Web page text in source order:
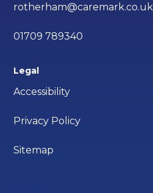
rotherham@caremark.co.uk
01709 789340
Legal
Accessibility
Privacy Policy
Sitemap